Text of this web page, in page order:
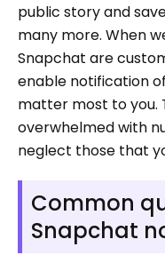
public story and
many more. When
Snapchat are
enable notification
matter most to you.
overwhelmed with
neglect those that
Common
Snapchat